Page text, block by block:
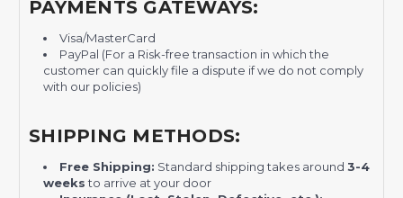
PAYMENTS GATEWAYS:
Visa/MasterCard
PayPal (For a Risk-free transaction in which the
customer can quickly file a dispute if we do not comply
with our policies)
SHIPPING METHODS:
Free Shipping: Standard shipping takes around3-4
weeksto arrive at your door